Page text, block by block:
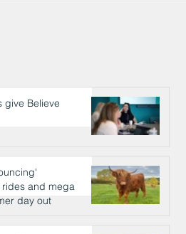
give Believe
and mega
day out